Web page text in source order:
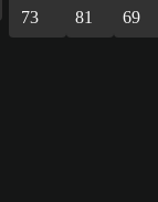
73
81
69